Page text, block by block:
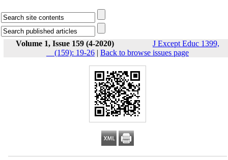
Volume 1, Issue 159 (4-2020)
J Except Educ 1399,
__(159): 19-26 | Back to browse issues page